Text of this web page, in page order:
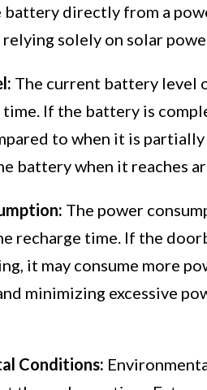
battery directly from a
solely on solar
The current battery level
time. If the battery is
to when it is
battery when it reaches
The power
recharge time. If the
it may consume more
minimizing excessive
Conditions: